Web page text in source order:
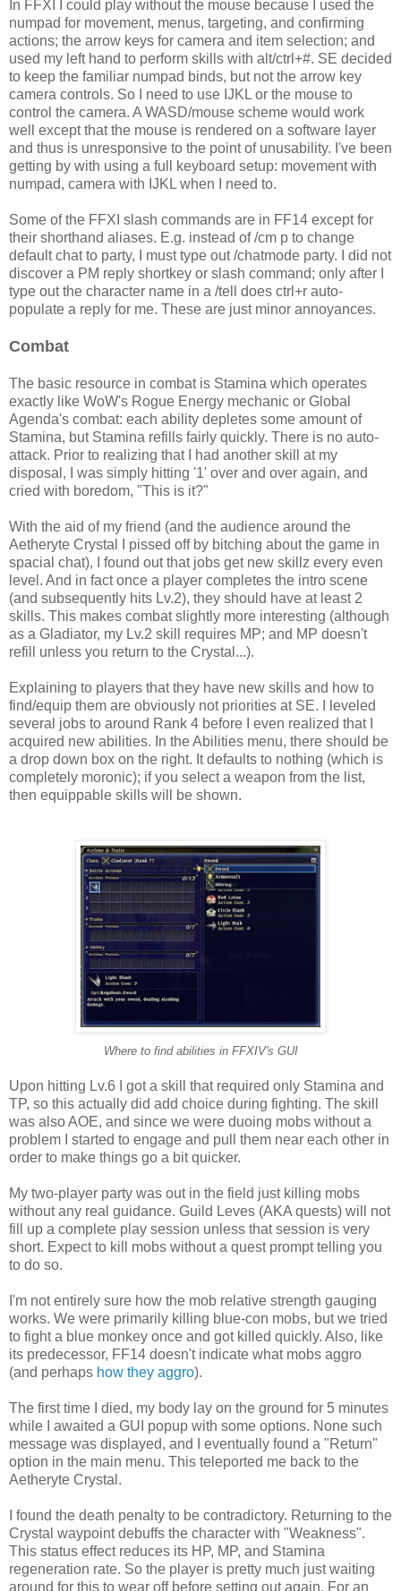
In FFXI I could play without the mouse because I used the
numpad for movement, menus, targeting, and confirming
actions; the arrow keys for camera and item selection; and
used my left hand to perform skills with alt/ctrl+#. SE decided
to keep the familiar numpad binds, but not the arrow key
camera controls. So I need to use IJKL or the mouse to
control the camera. A WASD/mouse scheme would work
well except that the mouse is rendered on a software layer
and thus is unresponsive to the point of unusability. I've been
getting by with using a full keyboard setup: movement with
numpad, camera with IJKL when I need to.
Some of the FFXI slash commands are in FF14 except for
their shorthand aliases. E.g. instead of /cm p to change
default chat to party, I must type out /chatmode party. I did not
discover a PM reply shortkey or slash command; only after I
type out the character name in a /tell does ctrl+r auto-
populate a reply for me. These are just minor annoyances.
Combat
The basic resource in combat is Stamina which operates
exactly like WoW's Rogue Energy mechanic or Global
Agenda's combat: each ability depletes some amount of
Stamina, but Stamina refills fairly quickly. There is no auto-
attack. Prior to realizing that I had another skill at my
disposal, I was simply hitting '1' over and over again, and
cried with boredom, "This is it?"
With the aid of my friend (and the audience around the
Aetheryte Crystal I pissed off by bitching about the game in
spacial chat), I found out that jobs get new skillz every even
level. And in fact once a player completes the intro scene
(and subsequently hits Lv.2), they should have at least 2
skills. This makes combat slightly more interesting (although
as a Gladiator, my Lv.2 skill requires MP; and MP doesn't
refill unless you return to the Crystal...).
Explaining to players that they have new skills and how to
find/equip them are obviously not priorities at SE. I leveled
several jobs to around Rank 4 before I even realized that I
acquired new abilities. In the Abilities menu, there should be
a drop down box on the right. It defaults to nothing (which is
completely moronic); if you select a weapon from the list,
then equippable skills will be shown.
Where to find abilities in FFXIV's GUI
Upon hitting Lv.6 I got a skill that required only Stamina and
TP, so this actually did add choice during fighting. The skill
was also AOE, and since we were duoing mobs without a
problem I started to engage and pull them near each other in
order to make things go a bit quicker.
My two-player party was out in the field just killing mobs
without any real guidance. Guild Leves (AKA quests) will not
fill up a complete play session unless that session is very
short. Expect to kill mobs without a quest prompt telling you
to do so.
I'm not entirely sure how the mob relative strength gauging
works. We were primarily killing blue-con mobs, but we tried
to fight a blue monkey once and got killed quickly. Also, like
its predecessor, FF14 doesn't indicate what mobs aggro
(and perhaps how they aggro).
The first time I died, my body lay on the ground for 5 minutes
while I awaited a GUI popup with some options. None such
message was displayed, and I eventually found a "Return"
option in the main menu. This teleported me back to the
Aetheryte Crystal.
I found the death penalty to be contradictory. Returning to the
Crystal waypoint debuffs the character with "Weakness".
This status effect reduces its HP, MP, and Stamina
regeneration rate. So the player is pretty much just waiting
around for this to wear off before setting out again. For an